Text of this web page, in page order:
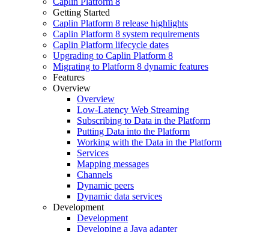
Getting Started
Caplin Platform 8 release highlights
Caplin Platform 8 system requirements
Caplin Platform lifecycle dates
Upgrading to Caplin Platform 8
Migrating to Platform 8 dynamic features
Features
Overview
Overview
Low-Latency Web Streaming
Subscribing to Data in the Platform
Putting Data into the Platform
Working with the Data in the Platform
Services
Mapping messages
Channels
Dynamic peers
Dynamic data services
Development
Development
Developing a Java adapter